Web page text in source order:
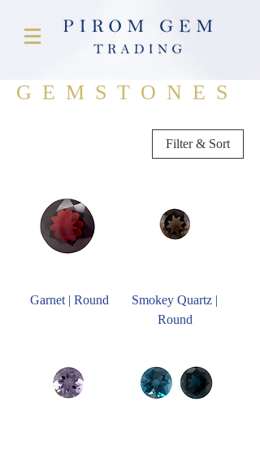
GEMSTONES
Filter & Sort
Garnet | Round
Smokey Quartz |
Round